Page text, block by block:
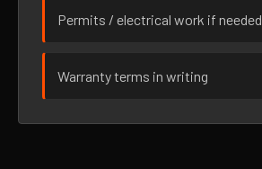
Permits / electrical work if needed
Warranty terms in writing